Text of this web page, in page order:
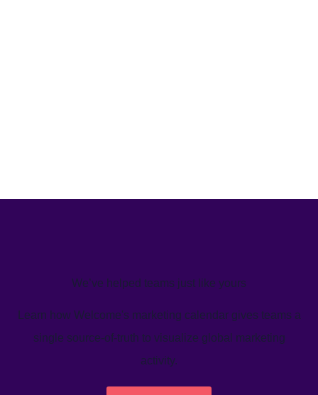
We’ve helped teams just like yours
Learn how Welcome's marketing calendar gives teams a
single source-of-truth to visualize global marketing
activity.